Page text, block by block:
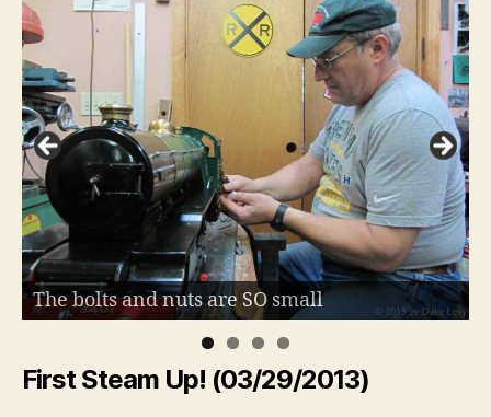
The bolts and nuts are SO small
First Steam Up! (03/29/2013)